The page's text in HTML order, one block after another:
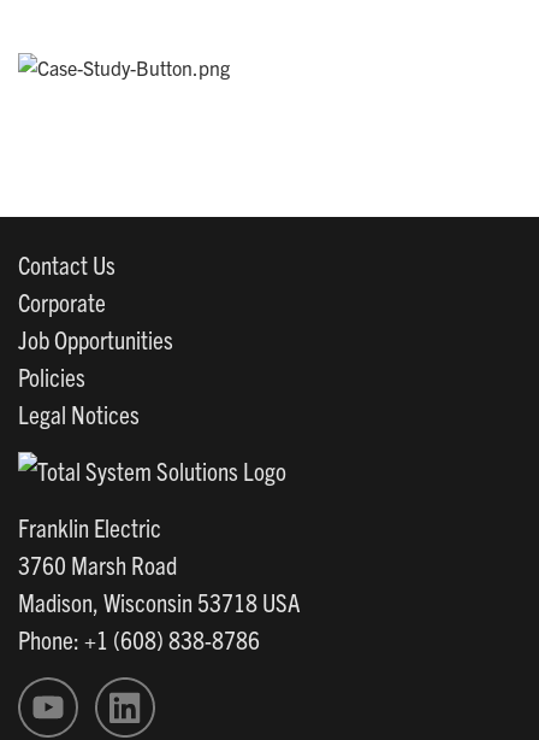
Contact Us
Corporate
Job Opportunities
Policies
Legal Notices
Franklin Electric
3760 Marsh Road
Madison, Wisconsin 53718 USA
Phone: +1 (608) 838-8786